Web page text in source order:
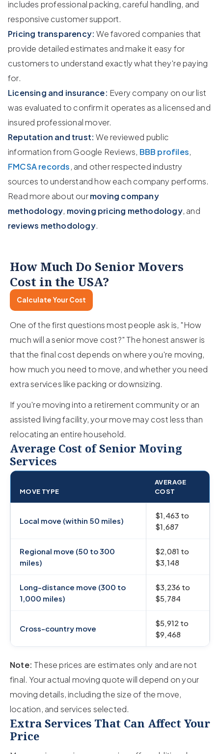
includes professional packing, careful handling, and
responsive customer support.
Pricing transparency: We favored companies that
provide detailed estimates and make it easy for
customers to understand exactly what they're paying
for.
Licensing and insurance: Every company on our list
was evaluated to confirm it operates as a licensed and
insured professional mover.
Reputation and trust: We reviewed public
information from Google Reviews, BBB profiles,
FMCSA records, and other respected industry
sources to understand how each company performs.
Read more about ourmoving company
methodology, moving pricing methodology, and
reviews methodology.
How Much Do Senior Movers
Cost in the USA?
Calculate Your Cost
One of the first questions most people ask is, "How
much will a senior move cost?" The honest answer is
that the final cost depends on where you're moving,
how much you need to move, and whether you need
extra services like packing or downsizing.
If you're moving into a retirement community or an
assisted living facility, your move may cost less than
relocating an entire household.
Average Cost of Senior Moving
Services
MOVE TYPE
AVERAGE
COST
Local move (within 50 miles)
$1,463 to
$1,687
Regional move (50 to 300
miles)
$2,081 to
$3,148
Long-distance move (300 to
1,000 miles)
$3,236 to
$5,784
Cross-country move
$5,912 to
$9,468
Note: These prices are estimates only and are not
final. Your actual moving quote will depend on your
moving details, including the size of the move,
location, and services selected.
Extra Services That Can Affect Your
Price